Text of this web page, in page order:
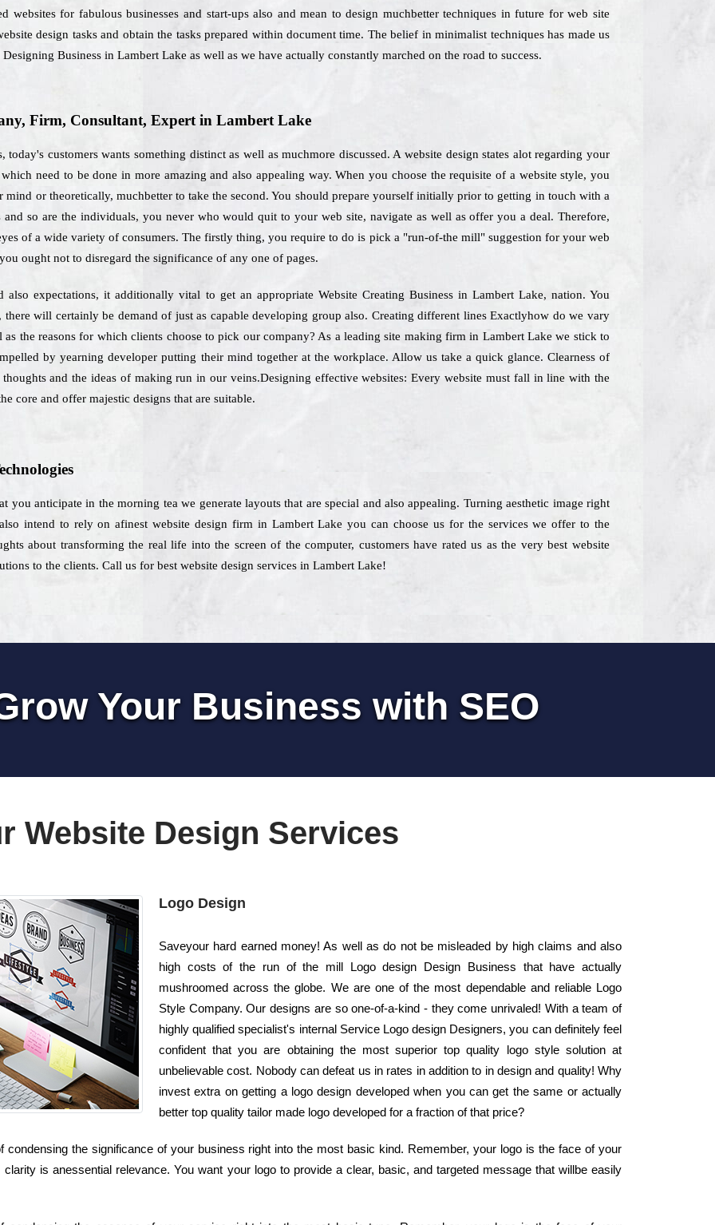
websites for fabulous businesses and start-ups also and mean to design muchbetter techniques in future for web site
design tasks and obtain the tasks prepared within document time. The belief in minimalist techniques has made us
Business in Lambert Lake as well as we have actually constantly marched on the road to success.
Firm, Consultant, Expert in Lambert Lake
customers wants something distinct as well as muchmore discussed. A website design states alot regarding your
need to be done in more amazing and also appealing way. When you choose the requisite of a website style, you
or theoretically, muchbetter to take the second. You should prepare yourself initially prior to getting in touch with a
and so are the individuals, you never who would quit to your web site, navigate as well as offer you a deal. Therefore,
of a wide variety of consumers. The firstly thing, you require to do is pick a "run-of-the mill" suggestion for your web
ought not to disregard the significance of any one of pages.
also expectations, it additionally vital to get an appropriate Website Creating Business in Lambert Lake, nation. You
there will certainly be demand of just as capable developing group also. Creating different lines Exactlyhow do we vary
the reasons for which clients choose to pick our company? As a leading site making firm in Lambert Lake we stick to
by yearning developer putting their mind together at the workplace. Allow us take a quick glance. Clearness of
and the ideas of making run in our veins.Designing effective websites: Every website must fall in line with the
core and offer majestic designs that are suitable.
you anticipate in the morning tea we generate layouts that are special and also appealing. Turning aesthetic image right
intend to rely on afinest website design firm in Lambert Lake you can choose us for the services we offer to the
about transforming the real life into the screen of the computer, customers have rated us as the very best website
to the clients. Call us for best website design services in Lambert Lake!
Your Business with SEO
Website Design Services
Logo Design
Saveyour hard earned money! As well as do not be misleaded by high claims and also
high costs of the run of the mill Logo design Design Business that have actually
mushroomed across the globe. We are one of the most dependable and reliable Logo
Style Company. Our designs are so one-of-a-kind - they come unrivaled! With a team of
highly qualified specialist's internal Service Logo design Designers, you can definitely feel
confident that you are obtaining the most superior top quality logo style solution at
unbelievable cost. Nobody can defeat us in rates in addition to in design and quality! Why
invest extra on getting a logo design developed when you can get the same or actually
better top quality tailor made logo developed for a fraction of that price?
the significance of your business right into the most basic kind. Remember, your logo is the face of your
is anessential relevance. You want your logo to provide a clear, basic, and targeted message that willbe easily